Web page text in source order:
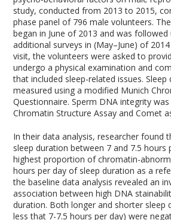
study, conducted from 2013 to 2015,
phase panel of 796 male volunteers.
began in June of 2013 and was
additional surveys in (May–June) of
visit, the volunteers were asked to
undergo a physical examination and
that included sleep-related issues. Sleep
measured using a modified Munich
Questionnaire. Sperm DNA integrity
Chromatin Structure Assay and Comet
In their data analysis, researcher found
sleep duration between 7 and 7.5 hours
highest proportion of chromatin-
hours per day of sleep duration as a
the baseline data analysis revealed an
association between high DNA
duration. Both longer and shorter sleep
less that 7-7.5 hours per day) were